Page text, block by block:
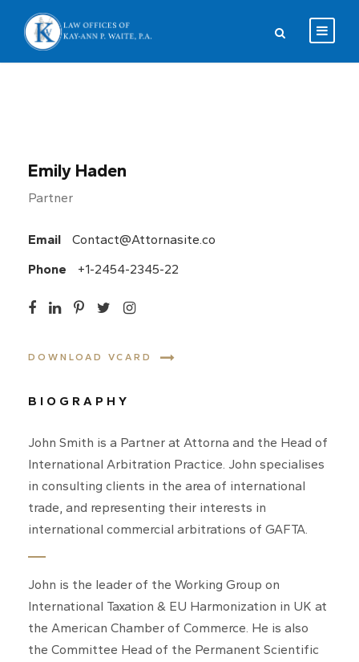
Emily Haden
Partner
Email
Contact@Attornasite.co
Phone
+1-2454-2345-22
DOWNLOAD VCARD
BIOGRAPHY
John Smith is a Partner at Attorna and the Head of
International Arbitration Practice. John specialises
in consulting clients in the area of international
trade, and representing their interests in
international commercial arbitrations of GAFTA.
John is the leader of the Working Group on
International Taxation & EU Harmonization in UK at
the American Chamber of Commerce. He is also
the Committee Head of the Permanent Scientific